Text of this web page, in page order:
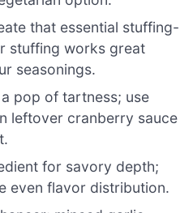
that essential stuffing-
stuffing works great
seasonings.
pop of tartness; use
leftover cranberry sauce
for savory depth;
even flavor distribution.